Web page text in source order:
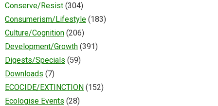
Conserve/Resist (304)
Consumerism/Lifestyle (183)
Culture/Cognition (206)
Development/Growth (391)
Digests/Specials (59)
Downloads (7)
ECOCIDE/EXTINCTION (152)
Ecologise Events (28)